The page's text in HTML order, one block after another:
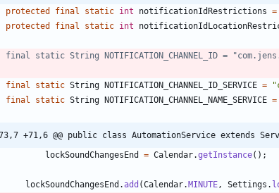
protected
final static int notificationIdRestrictions =
protected
final static int
//	final static String NOTIFICATION_CHANNEL_ID =
final static String NOTIFICATION_CHANNEL_ID_SERVICE = "
final
static String NOTIFICATION_CHANNEL_NAME_SERVICE =
-73,7 +71,6 @@ public class AutomationService extends
lockSoundChangesEnd
= Calendar.getInstance( ) ;
lockSoundChangesEnd .add (Calendar.MINUTE , Settings .